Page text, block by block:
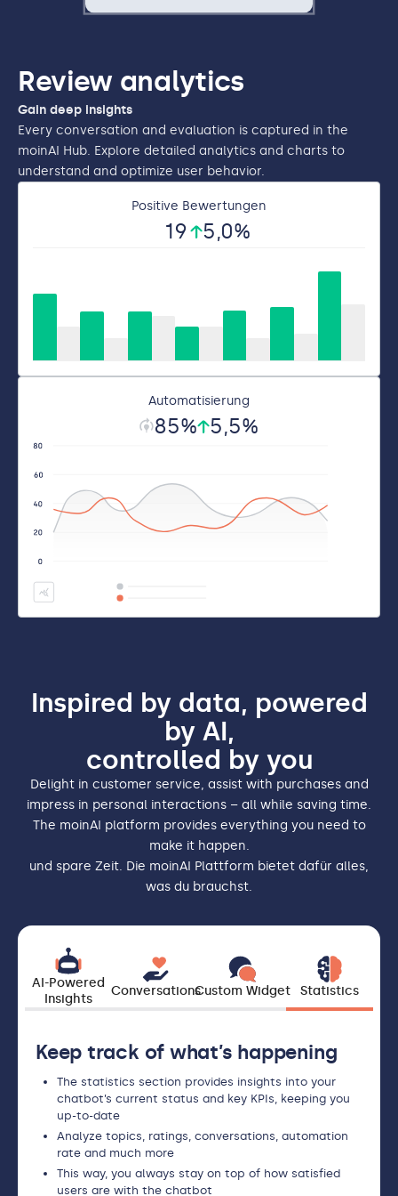
Review analytics
Gain deep insights
Every conversation and evaluation is captured in the
moinAI Hub. Explore detailed analytics and charts to
understand and optimize user behavior.
Positive Bewertungen
19 5,0%
Automatisierung
85% 5,5%
Inspired by data, powered
by AI,
controlled by you
Delight in customer service, assist with purchases and
impress in personal interactions – all while saving time.
The moinAI platform provides everything you need to
make it happen.
und spare Zeit. Die moinAI Plattform bietet dafür alles,
was du brauchst.
AI-Powered
Insights
ConversationsCustom Widget Statistics
Keep track of what’s happening
The statistics section provides insights into your
chatbot’s current status and key KPIs, keeping you
up-to-date
Analyze topics, ratings, conversations, automation
rate and much more
This way, you always stay on top of how satisfied
users are with the chatbot